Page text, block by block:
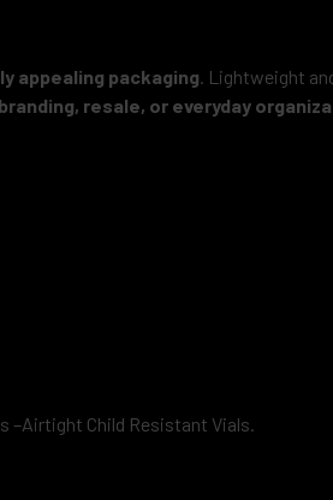
appealing packaging . Lightweight
branding, resale, or everyday
–Airtight Child Resistant Vials.